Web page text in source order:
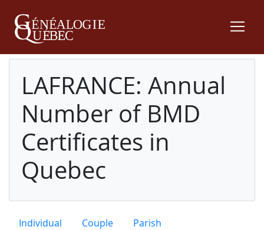
LAFRANCE: Annual
Number of BMD
Certificates in
Quebec
Individual Couple Parish